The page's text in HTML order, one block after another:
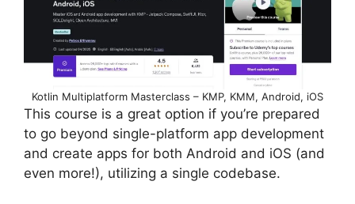
Kotlin Multiplatform Masterclass – KMP, KMM, Android, iOS
This course is a great option if you’re prepared
to go beyond single-platform app development
and create apps for both Android and iOS (and
even more!), utilizing a single codebase.